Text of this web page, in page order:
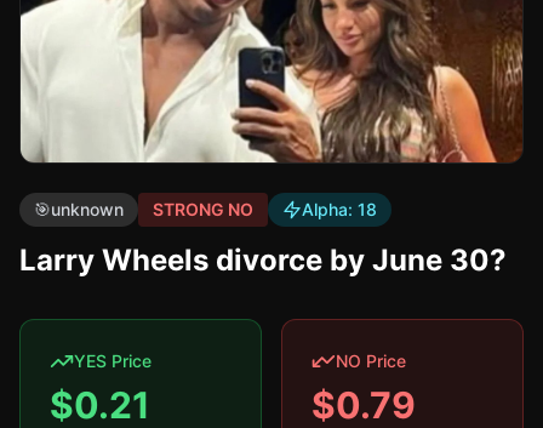
🎯unknown STRONG NO Alpha: 18
Larry Wheels divorce by June 30?
YES Price
$0.21
NO Price
$0.79